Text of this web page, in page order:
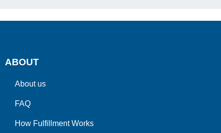
ABOUT
About us
FAQ
How Fulfillment Works